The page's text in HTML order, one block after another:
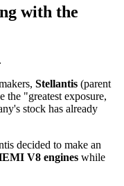
with the
Stellantis (parent
the "greatest exposure,
stock has already
decided to make an
V8 engines while